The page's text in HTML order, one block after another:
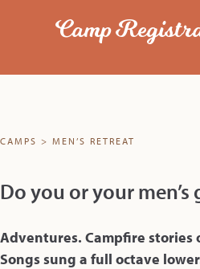
Camp
CAMPS > MEN’S RETREAT
Do you or your
Adventures. Campfire stories
Songs sung a full octave